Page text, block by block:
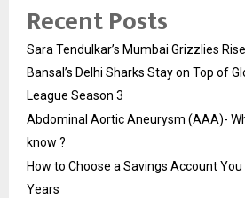
Recent Posts
Sara Tendulkar’s Mumbai Grizzlies
Bansal’s Delhi Sharks Stay on Top of
League Season 3
Abdominal Aortic Aneurysm (AAA)-
know ?
How to Choose a Savings Account You
Years